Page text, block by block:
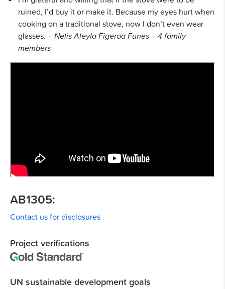
ruined, I’d buy it or make it. Because my eyes hurt when
cooking on a traditional stove, now I don’t even wear
glasses. –Nelis Aleyla Figeroa Funes – 4 family
members
AB1305:
Contact us for disclosures
Project verifications
UN sustainable development goals